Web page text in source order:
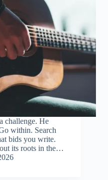
challenge. He
within. Search
bids you write.
its roots in the…